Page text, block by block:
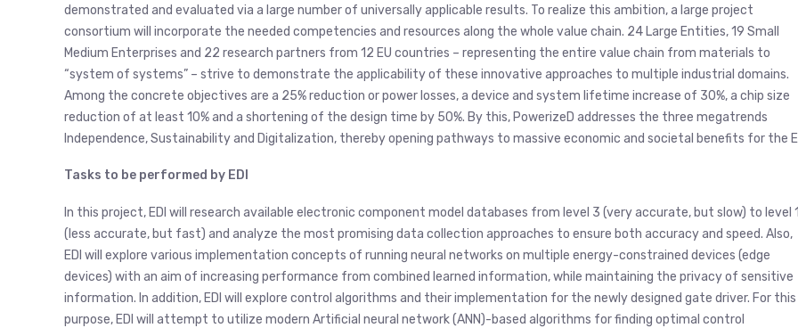
demonstrated and evaluated via a large number of universally applicable results. To realize this ambition, a large project
consortium will incorporate the needed competencies and resources along the whole value chain. 24 Large Entities, 19 Small
Medium Enterprises and 22 research partners from 12 EU countries – representing the entire value chain from materials to
“system of systems” – strive to demonstrate the applicability of these innovative approaches to multiple industrial domains.
Among the concrete objectives are a 25% reduction or power losses, a device and system lifetime increase of 30%, a chip size
reduction of at least 10% and a shortening of the design time by 50%. By this, PowerizeD addresses the three megatrends
Independence, Sustainability and Digitalization, thereby opening pathways to massive economic and societal benefits for the
Tasks to be performed by EDI
In this project, EDI will research available electronic component model databases from level 3 (very accurate, but slow) to level
(less accurate, but fast) and analyze the most promising data collection approaches to ensure both accuracy and speed. Also,
EDI will explore various implementation concepts of running neural networks on multiple energy-constrained devices (edge
devices) with an aim of increasing performance from combined learned information, while maintaining the privacy of sensitive
information. In addition, EDI will explore control algorithms and their implementation for the newly designed gate driver. For this
purpose, EDI will attempt to utilize modern Artificial neural network (ANN)-based algorithms for finding optimal control